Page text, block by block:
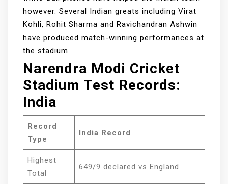
however. Several Indian greats including Virat
Kohli, Rohit Sharma and Ravichandran Ashwin
have produced match-winning performances at
the stadium.
Narendra Modi Cricket
Stadium Test Records:
India
Record
Type
India Record
Highest
Total
649/9 declared vs England